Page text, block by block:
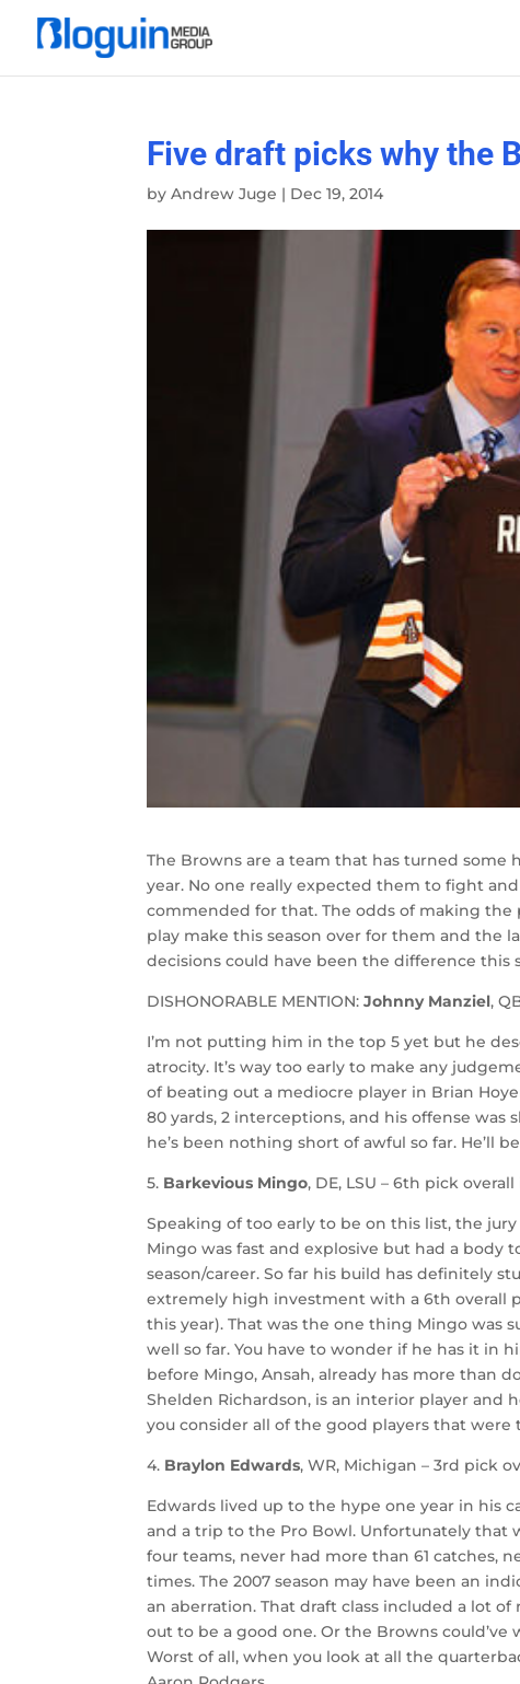
Five draft picks why the
byAndrew Juge | Dec 19, 2014
The Browns are a team that has turned some
year. No one really expected them to fight
commended for that. The odds of making
play make this season over for them and the
decisions could have been the difference this
DISHONORABLE MENTION:Johnny Manziel,
I’m not putting him in the top 5 yet but he
atrocity. It’s way too early to make any
of beating out a mediocre player in Brian
80 yards, 2 interceptions, and his offense was
he’s been nothing short of awful so far. He’ll
5. Barkevious Mingo, DE, LSU – 6th pick overall
Speaking of too early to be on this list, the
Mingo was fast and explosive but had a body
season/career. So far his build has definitely
extremely high investment with a 6th overall
this year). That was the one thing Mingo was
well so far. You have to wonder if he has it in
before Mingo, Ansah, already has more than
Shelden Richardson, is an interior player and
you consider all of the good players that were
4. Braylon Edwards, WR, Michigan – 3rd pick
Edwards lived up to the hype one year in his
and a trip to the Pro Bowl. Unfortunately that
four teams, never had more than 61 catches,
times. The 2007 season may have been an
an aberration. That draft class included a lot
out to be a good one. Or the Browns
Worst of all, when you look at all the